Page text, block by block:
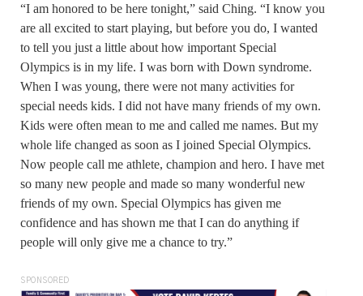
“I am honored to be here tonight,” said Ching. “I know you
are all excited to start playing, but before you do, I wanted
to tell you just a little about how important Special
Olympics is in my life. I was born with Down syndrome.
When I was young, there were not many activities for
special needs kids. I did not have many friends of my own.
Kids were often mean to me and called me names. But my
whole life changed as soon as I joined Special Olympics.
Now people call me athlete, champion and hero. I have met
so many new people and made so many wonderful new
friends of my own. Special Olympics has given me
confidence and has shown me that I can do anything if
people will only give me a chance to try.”
SPONSORED